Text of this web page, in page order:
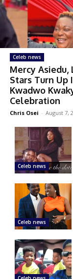
Celeb news
Mercy
Stars Turn Up
Kwadwo
Celebration
Chris Osei - August 7,
Celeb news
Celeb news